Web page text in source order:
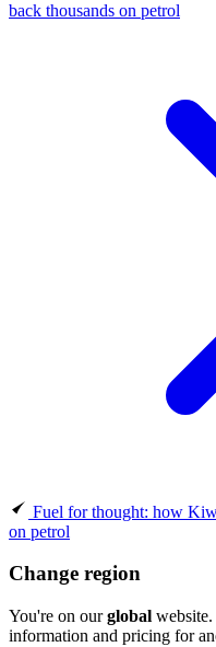
back thousands on petrol
Fuel for thought: how
on petrol
Change region
You're on ourglobal
information and pricing for